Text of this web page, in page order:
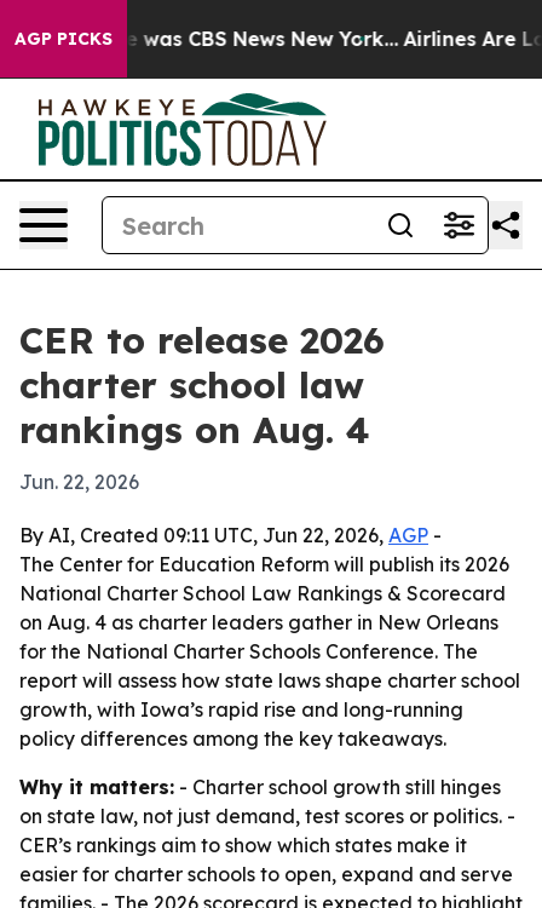
AGP PICKSwas CBS News New York... Airlines Are
CER to release 2026
charter school law
rankings on Aug. 4
Jun. 22, 2026
By AI, Created 09:11 UTC, Jun 22, 2026, AGP -
The Center for Education Reform will publish its 2026
National Charter School Law Rankings & Scorecard
on Aug. 4 as charter leaders gather in New Orleans
for the National Charter Schools Conference. The
report will assess how state laws shape charter school
growth, with Iowa’s rapid rise and long-running
policy differences among the key takeaways.
Why it matters: - Charter school growth still hinges
on state law, not just demand, test scores or politics. -
CER’s rankings aim to show which states make it
easier for charter schools to open, expand and serve
families. - The 2026 scorecard is expected to highlight